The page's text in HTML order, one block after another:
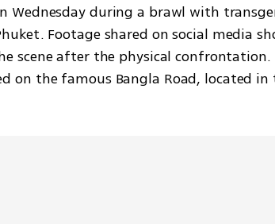
Wednesday during a brawl with
Footage shared on social media
scene after the physical confrontation.
on the famous Bangla Road, located